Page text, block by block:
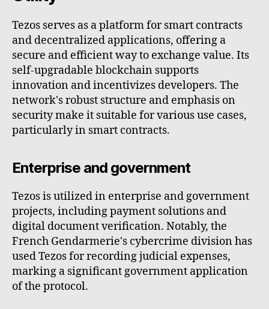
Tezos serves as a platform for smart contracts
and decentralized applications, offering a
secure and efficient way to exchange value. Its
self-upgradable blockchain supports
innovation and incentivizes developers. The
network's robust structure and emphasis on
security make it suitable for various use cases,
particularly in smart contracts.
Enterprise and government
Tezos is utilized in enterprise and government
projects, including payment solutions and
digital document verification. Notably, the
French Gendarmerie's cybercrime division has
used Tezos for recording judicial expenses,
marking a significant government application
of the protocol.